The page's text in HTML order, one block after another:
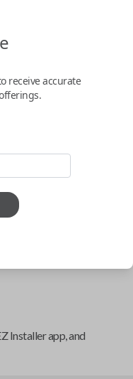
Installer app, and
receive accurate